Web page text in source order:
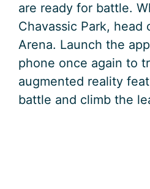
are ready for battle.
Chavassic Park, head
Arena. Launch the
phone once again to
augmented reality
battle and climb the